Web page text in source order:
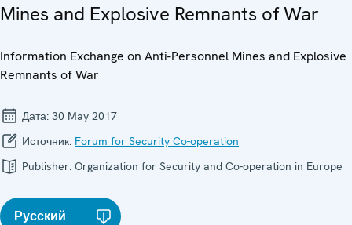
Mines and Explosive Remnants of War
Information Exchange on Anti-Personnel Mines and Explosive
Remnants of War
Дата: 30 May 2017
Источник: Forum for Security Co-operation
Publisher: Organization for Security and Co-operation in Europe
Русский